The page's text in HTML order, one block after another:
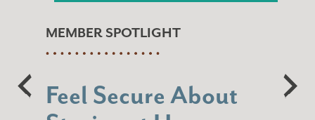
MEMBER SPOTLIGHT
Feel Secure About